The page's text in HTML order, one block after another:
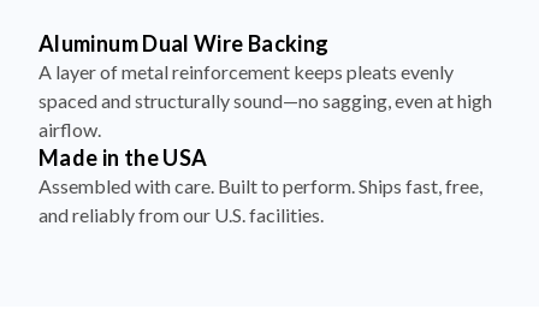
Aluminum Dual Wire Backing
A layer of metal reinforcement keeps pleats evenly
spaced and structurally sound—no sagging, even at high
airflow.
Made in the USA
Assembled with care. Built to perform. Ships fast, free,
and reliably from our U.S. facilities.